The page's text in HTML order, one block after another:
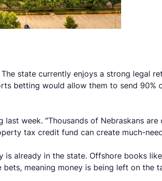
state currently enjoys a strong legal
betting would allow them to send 90%
week. “Thousands of Nebraskans
tax credit fund can create much-
is already in the state. Offshore books
meaning money is being left on the